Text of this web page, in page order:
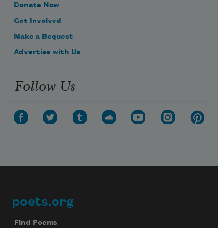
Donate Now
Get Involved
Make a Bequest
Advertise with Us
Follow Us
Footer
poets.org
Find Poems